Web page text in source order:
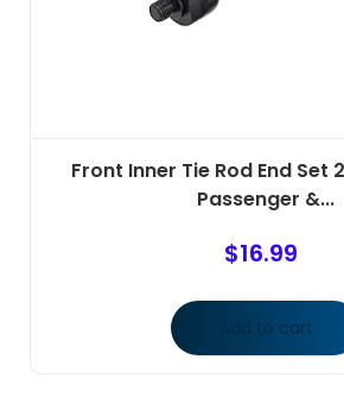
Front Inner Tie Rod End Set
Passenger &...
$16.99
Add to cart